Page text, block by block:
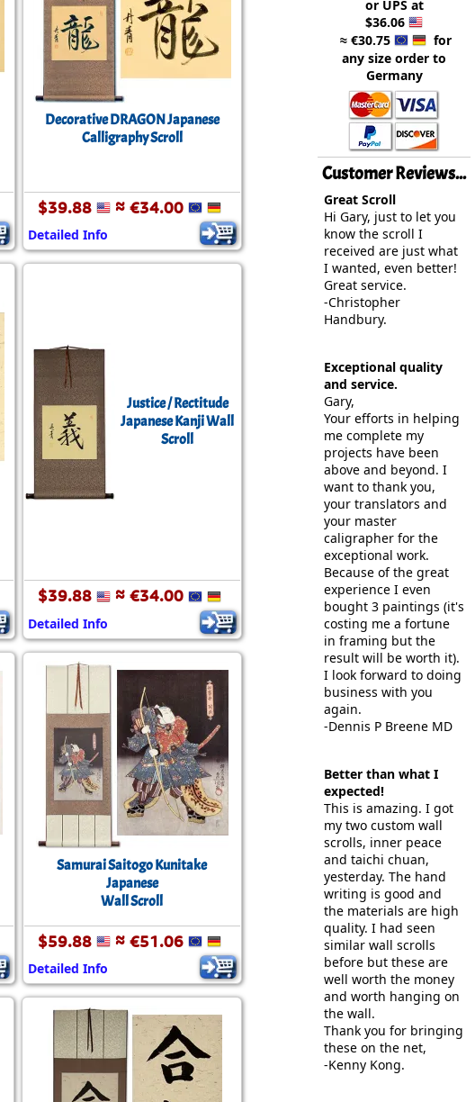
Peace / Harmony
Life/Spiritual Energy "Chi" Compassion
Decorative DRAGON Japanese
Calligraphy Scroll
$39.88 ≈ €34.00
Detailed Info
Justice / Rectitude
Japanese Kanji Wall
Scroll
$39.88 ≈ €34.00
Detailed Info
Samurai Saitogo Kunitake
Japanese
Wall Scroll
$59.88 ≈ €51.06
Detailed Info
or UPS at
$36.06
≈ €30.75
for
any size order to
Germany
Customer Reviews...
Great Scroll
Hi Gary, just to let you
know the scroll I
received are just what
I wanted, even better!
Great service.
-Christopher
Handbury.
Exceptional quality
and service.
Gary,
Your efforts in helping
me complete my
projects have been
above and beyond. I
want to thank you,
your translators and
your master
caligrapher for the
exceptional work.
Because of the great
experience I even
bought 3 paintings (it's
costing me a fortune
in framing but the
result will be worth it).
I look forward to doing
business with you
again.
-Dennis P Breene MD
Better than what I
expected!
This is amazing. I got
my two custom wall
scrolls, inner peace
and taichi chuan,
yesterday. The hand
writing is good and
the materials are high
quality. I had seen
similar wall scrolls
before but these are
well worth the money
and worth hanging on
the wall.
Thank you for bringing
these on the net,
-Kenny Kong.